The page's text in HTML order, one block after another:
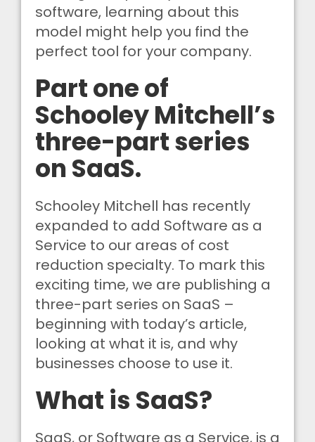
software, learning about this
model might help you find the
perfect tool for your company.
Part one of
Schooley Mitchell’s
three-part series
on SaaS.
Schooley Mitchell has recently
expanded to add Software as a
Service to our areas of cost
reduction specialty. To mark this
exciting time, we are publishing a
three-part series on SaaS –
beginning with today’s article,
looking at what it is, and why
businesses choose to use it.
What is SaaS?
SaaS, or Software as a Service, is a